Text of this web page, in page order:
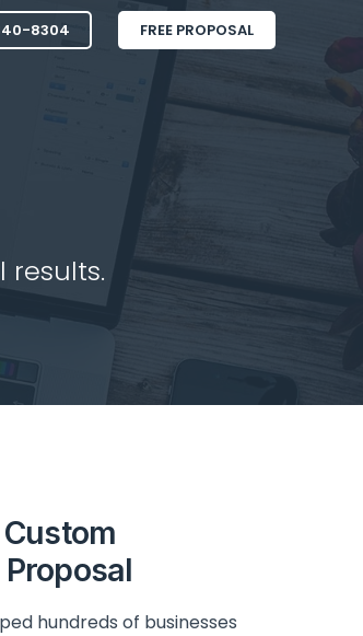
8304 FREE PROPOSAL
Custom
hundreds of businesses